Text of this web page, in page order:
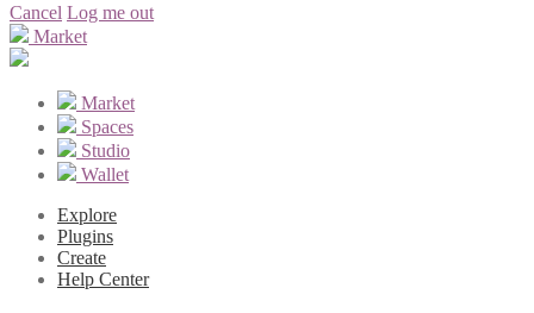
Cancel Log me out
Market
Market
Spaces
Studio
Wallet
Explore
Plugins
Create
Help Center